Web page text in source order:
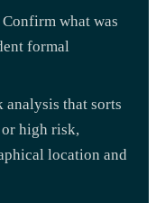
Confirm what was
formal
analysis that sorts
high risk,
location and